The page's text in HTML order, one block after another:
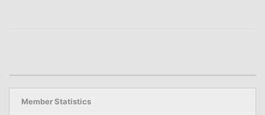
Member Statistics